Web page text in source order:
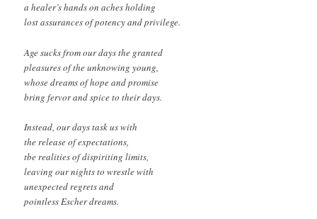
a healer’s hands on aches holding
lost assurances of potency and privilege.
Age sucks from our days the granted
pleasures of the unknowing young,
whose dreams of hope and promise
bring fervor and spice to their days.
Instead, our days task us with
the release of expectations,
tbe realities of dispiriting limits,
leaving our nights to wrestle with
unexpected regrets and
pointless Escher dreams.